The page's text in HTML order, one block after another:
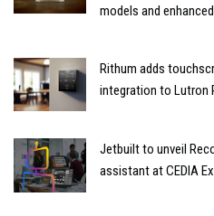
models and
Rithum adds
integration to Lutron
Jetbuilt to unveil
assistant at CEDIA